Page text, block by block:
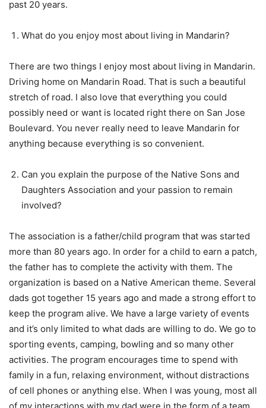
past 20 years.
What do you enjoy most about living in Mandarin?
There are two things I enjoy most about living in Mandarin.
Driving home on Mandarin Road. That is such a beautiful
stretch of road. I also love that everything you could
possibly need or want is located right there on San Jose
Boulevard. You never really need to leave Mandarin for
anything because everything is so convenient.
Can you explain the purpose of the Native Sons and
Daughters Association and your passion to remain
involved?
The association is a father/child program that was started
more than 80 years ago. In order for a child to earn a patch,
the father has to complete the activity with them. The
organization is based on a Native American theme. Several
dads got together 15 years ago and made a strong effort to
keep the program alive. We have a large variety of events
and it’s only limited to what dads are willing to do. We go to
sporting events, camping, bowling and so many other
activities. The program encourages time to spend with
family in a fun, relaxing environment, without distractions
of cell phones or anything else. When I was young, most all